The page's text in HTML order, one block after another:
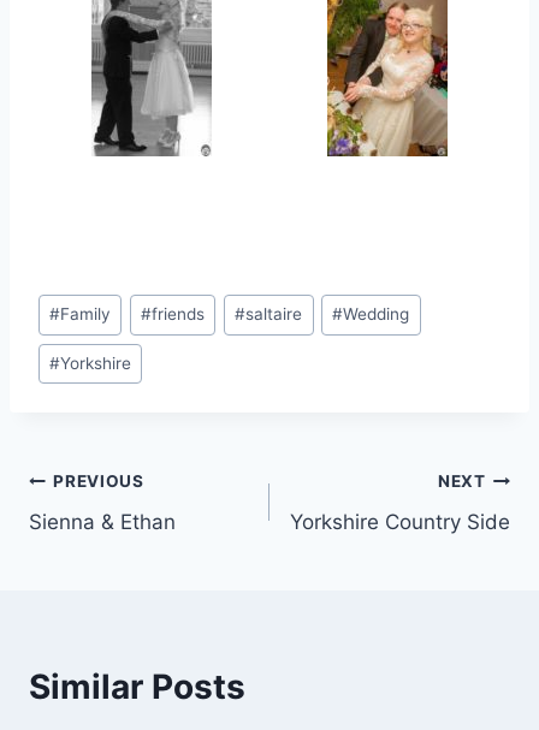
Post
Tags:
#Family #friends #saltaire #Wedding
#Yorkshire
Post
navigation
PREVIOUS
Sienna & Ethan
NEXT
Yorkshire Country Side
Similar Posts